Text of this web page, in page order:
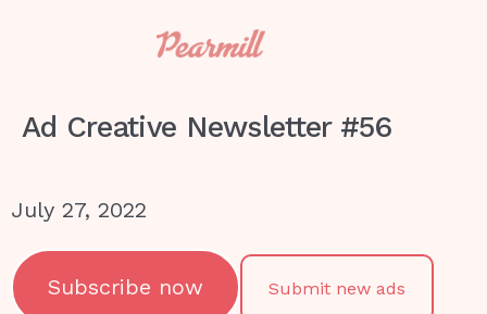
Ad Creative Newsletter #56
July 27, 2022
Subscribe now Submit new ads